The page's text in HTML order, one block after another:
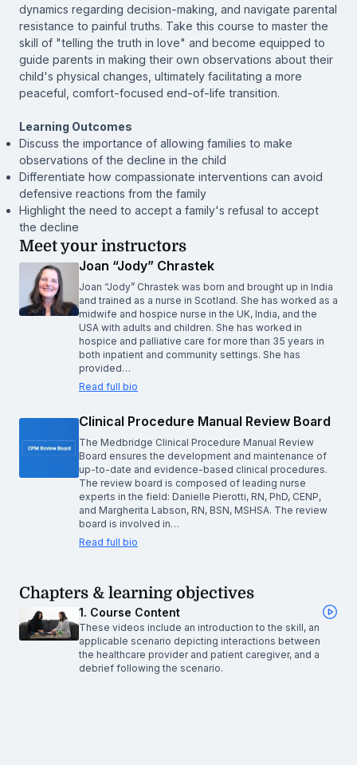
dynamics regarding decision-making, and navigate parental
resistance to painful truths. Take this course to master the
skill of "telling the truth in love" and become equipped to
guide parents in making their own observations about their
child's physical changes, ultimately facilitating a more
peaceful, comfort-focused end-of-life transition.
Learning Outcomes
Discuss the importance of allowing families to make
observations of the decline in the child
Differentiate how compassionate interventions can avoid
defensive reactions from the family
Highlight the need to accept a family's refusal to accept
the decline
Meet your instructors
Joan “Jody” Chrastek
Joan “Jody” Chrastek was born and brought up in India
and trained as a nurse in Scotland. She has worked as a
midwife and hospice nurse in the UK, India, and the
USA with adults and children. She has worked in
hospice and palliative care for more than 35 years in
both inpatient and community settings. She has
provided…
Read full bio
Clinical Procedure Manual Review Board
The Medbridge Clinical Procedure Manual Review
Board ensures the development and maintenance of
up-to-date and evidence-based clinical procedures.
The review board is composed of leading nurse
experts in the field: Danielle Pierotti, RN, PhD, CENP,
and Margherita Labson, RN, BSN, MSHSA. The review
board is involved in…
Read full bio
Chapters & learning objectives
1. Course Content
These videos include an introduction to the skill, an
applicable scenario depicting interactions between
the healthcare provider and patient caregiver, and a
debrief following the scenario.